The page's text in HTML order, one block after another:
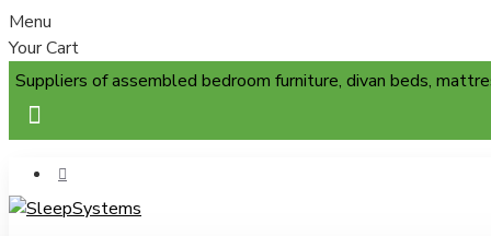
Menu
Your Cart
Suppliers of assembled bedroom furniture, divan beds,